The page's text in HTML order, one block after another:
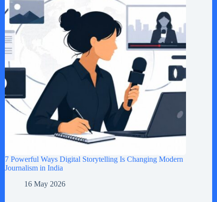
7 Powerful Ways Digital Storytelling Is Changing Modern
Journalism in India
16 May 2026